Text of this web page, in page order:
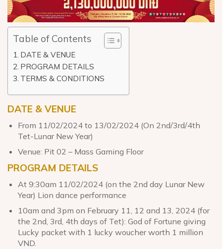
Table of Contents
DATE & VENUE
PROGRAM DETAILS
TERMS & CONDITIONS
DATE & VENUE
From 11/02/2024 to 13/02/2024 (On 2nd/3rd/4th
Tet-Lunar New Year)
Venue: Pit 02 – Mass Gaming Floor
PROGRAM DETAILS
At 9:30am 11/02/2024 (on the 2nd day Lunar New
Year) Lion dance performance
10am and 3pm on February 11, 12 and 13, 2024 (for
the 2nd, 3rd, 4th days of Tet): God of Fortune giving
Lucky packet with 1 lucky woucher worth 1 million
VND.